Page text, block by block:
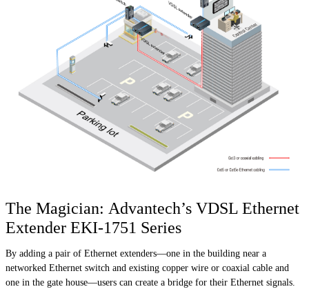
The Magician: Advantech’s VDSL Ethernet
Extender EKI-1751 Series
By adding a pair of Ethernet extenders—one in the building near a
networked Ethernet switch and existing copper wire or coaxial cable and
one in the gate house—users can create a bridge for their Ethernet signals.